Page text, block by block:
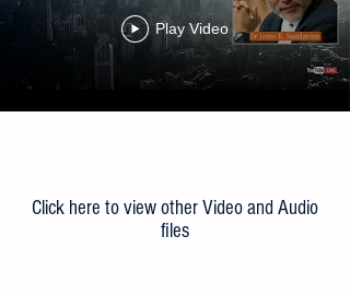
Play Video
Click here to view other Video and Audio
files